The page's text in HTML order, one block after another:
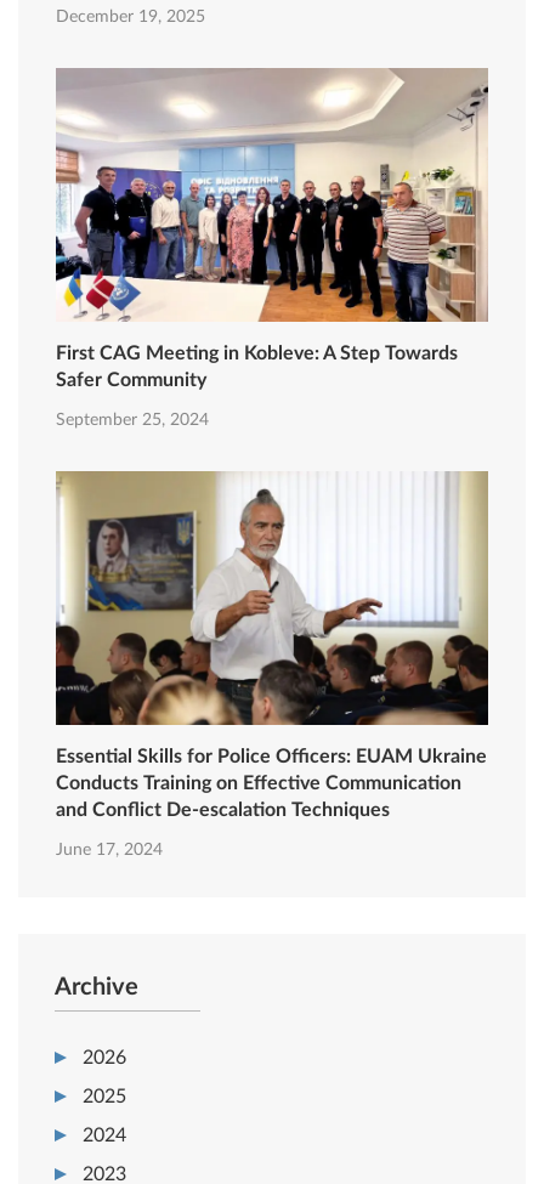
December 19, 2025
First CAG Meeting in Kobleve: A Step Towards
Safer Community
September 25, 2024
Essential Skills for Police Officers: EUAM Ukraine
Conducts Training on Effective Communication
and Conflict De-escalation Techniques
June 17, 2024
Archive
2026
2025
2024
2023